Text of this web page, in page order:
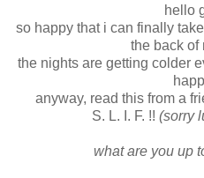
hello
so happy that i can finally
the back of
the nights are getting colder
anyway, read this from a
S. L. I. F. !! (sorry
what are you up